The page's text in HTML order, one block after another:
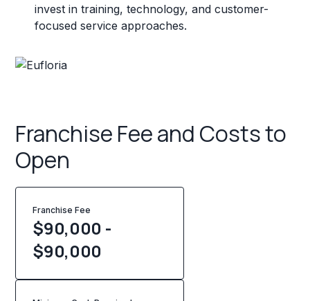
invest in training, technology, and customer-
focused service approaches.
Franchise Fee and Costs to
Open
Franchise Fee
$90,000 -
$90,000